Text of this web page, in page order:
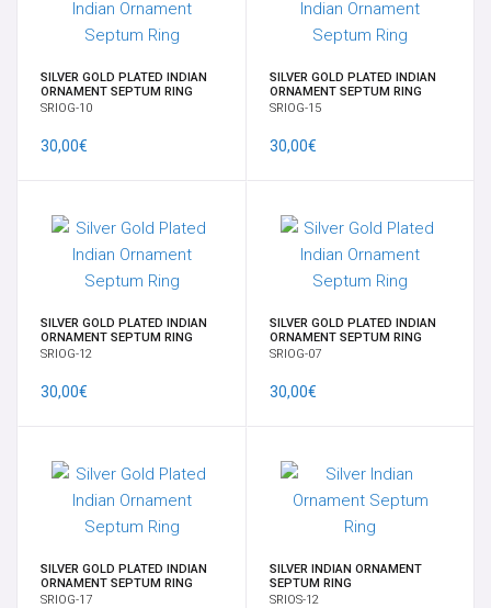
SILVER GOLD PLATED INDIAN
ORNAMENT SEPTUM RING
SRIOG-10
30,00€
SILVER GOLD PLATED INDIAN
ORNAMENT SEPTUM RING
SRIOG-15
30,00€
SILVER GOLD PLATED INDIAN
ORNAMENT SEPTUM RING
SRIOG-12
30,00€
SILVER GOLD PLATED INDIAN
ORNAMENT SEPTUM RING
SRIOG-07
30,00€
SILVER GOLD PLATED INDIAN
ORNAMENT SEPTUM RING
SRIOG-17
SILVER INDIAN ORNAMENT
SEPTUM RING
SRIOS-12